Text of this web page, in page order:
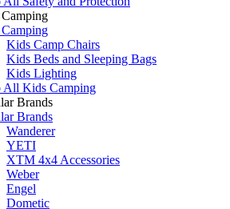
Kids Camp Chairs
Kids Beds and Sleeping Bags
Kids Lighting
All Kids Camping
Brands
Brands
Wanderer
YETI
XTM 4x4 Accessories
Weber
Engel
Dometic